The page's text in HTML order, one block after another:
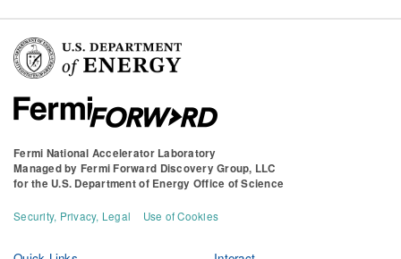
Fermi National Accelerator Laboratory
Managed by Fermi Forward Discovery Group, LLC
for the U.S. Department of Energy Office of Science
Security, Privacy, Legal Use of Cookies